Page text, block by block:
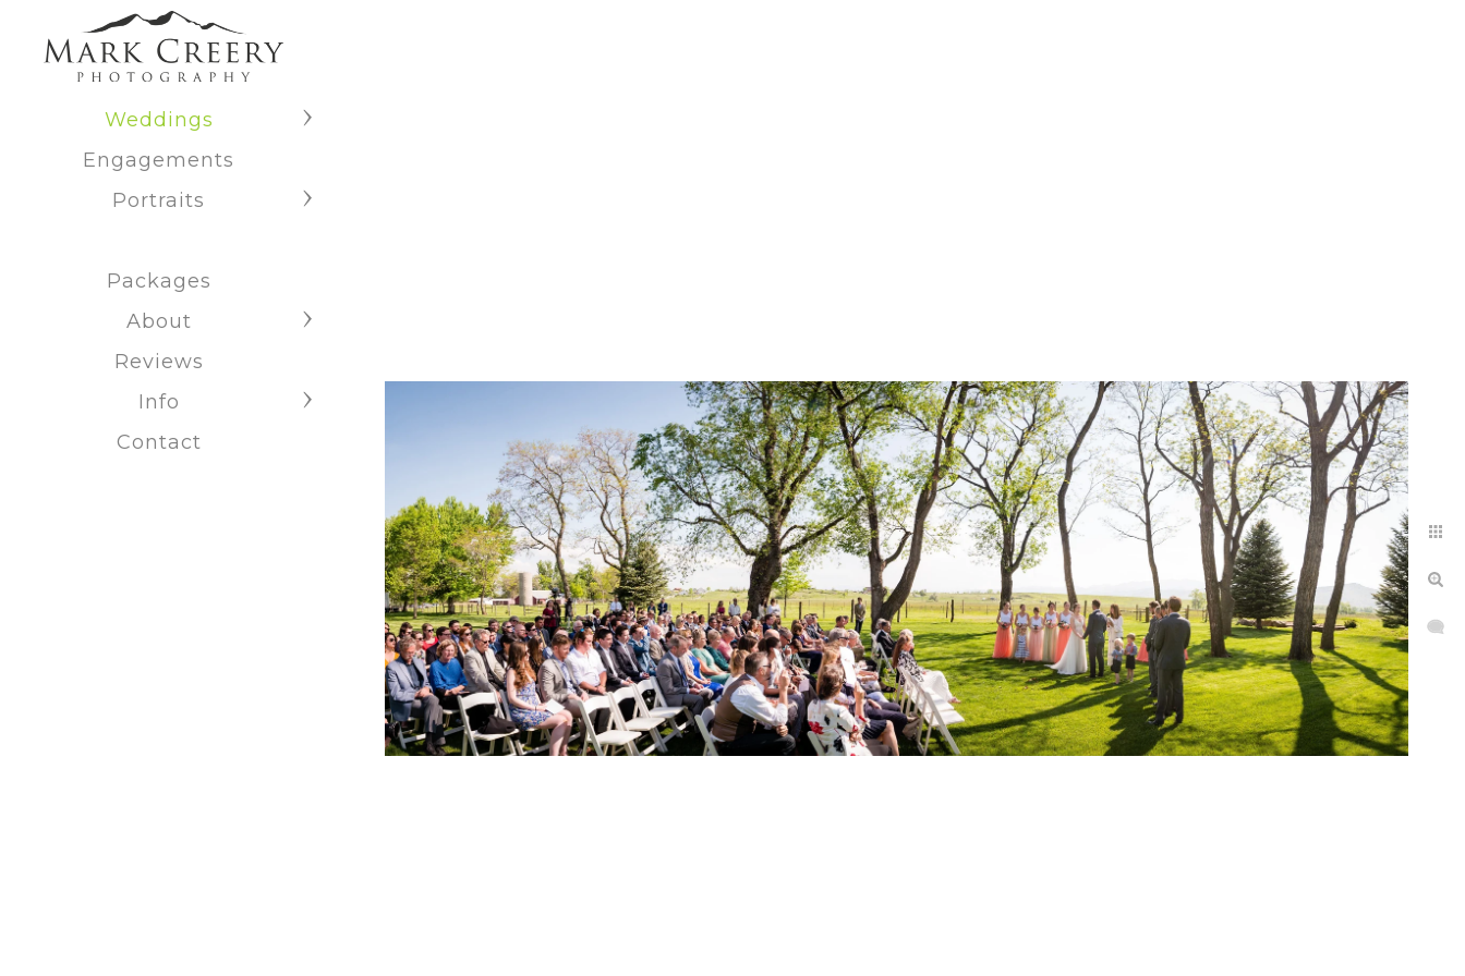
Weddings
Engagements
Portraits
Packages
About
Reviews
Info
Contact